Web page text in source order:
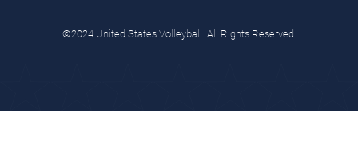
©2024 United States Volleyball. All Rights Reserved.